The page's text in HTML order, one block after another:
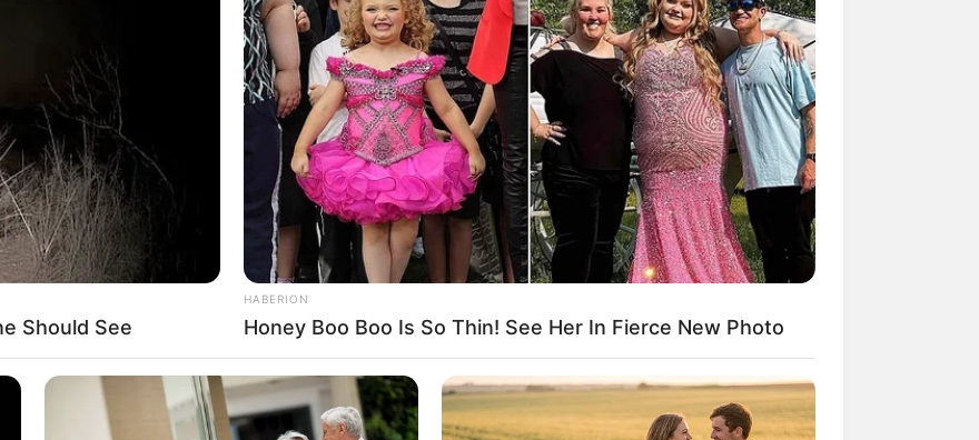
TPST__official)
Ambyar! 10 Kalimat Baper
Pakai Bahasa Jawa Ini Bikin
Galau Abis
Should See
HABERION
Honey Boo Boo Is So Thin! See Her In Fierce New Photo